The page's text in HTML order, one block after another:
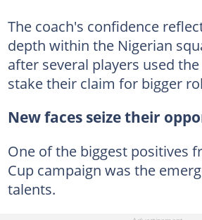
The coach's confidence
depth within the Nigerian
after several players used
stake their claim for bigger
New faces seize their
One of the biggest positives
Cup campaign was the
talents.